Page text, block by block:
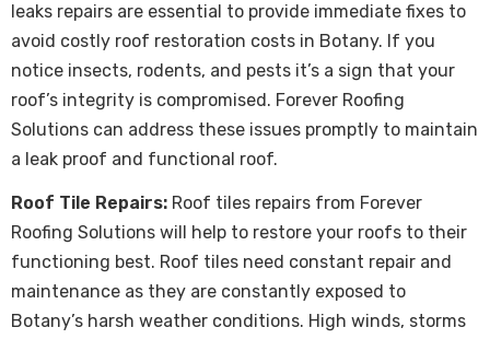
leaks repairs are essential to provide immediate fixes to
avoid costly roof restoration costs in Botany. If you
notice insects, rodents, and pests it’s a sign that your
roof’s integrity is compromised. Forever Roofing
Solutions can address these issues promptly to maintain
a leak proof and functional roof.
Roof Tile Repairs: Roof tiles repairs from Forever
Roofing Solutions will help to restore your roofs to their
functioning best. Roof tiles need constant repair and
maintenance as they are constantly exposed to
Botany’s harsh weather conditions. High winds, storms